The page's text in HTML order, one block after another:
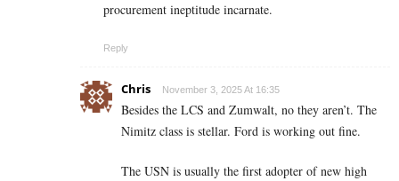
procurement ineptitude incarnate.
Reply
Chris November 3, 2025 At 16:35
Besides the LCS and Zumwalt, no they aren’t. The
Nimitz class is stellar. Ford is working out fine.
The USN is usually the first adopter of new high